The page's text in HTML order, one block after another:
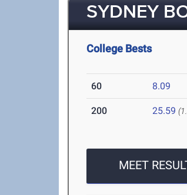
SYDNEY
College Bests
60 8.09
200 25.59
MEET